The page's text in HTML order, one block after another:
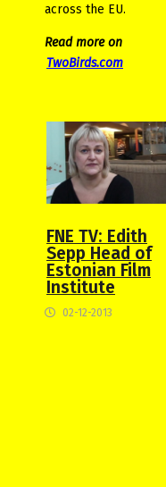
across the EU.
Read more on
TwoBirds.com
FNE TV: Edith
Sepp Head of
Estonian Film
Institute
02-12-2013